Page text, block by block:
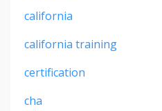
california
california training
certification
cha